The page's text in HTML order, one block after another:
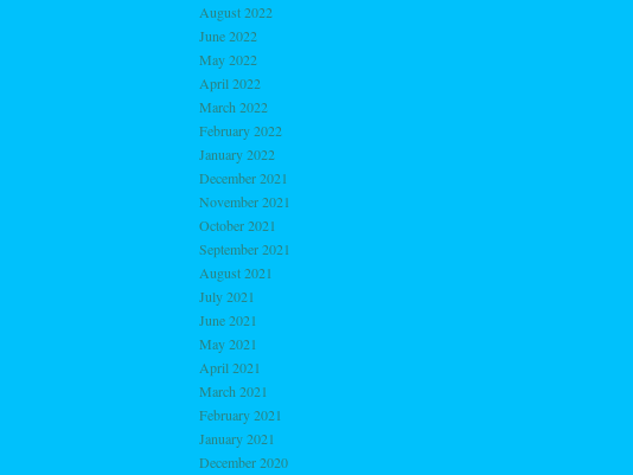
August 2022
June 2022
May 2022
April 2022
March 2022
February 2022
January 2022
December 2021
November 2021
October 2021
September 2021
August 2021
July 2021
June 2021
May 2021
April 2021
March 2021
February 2021
January 2021
December 2020